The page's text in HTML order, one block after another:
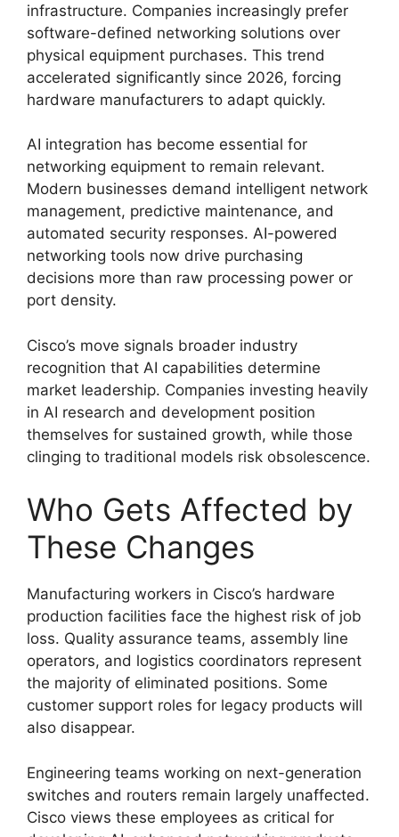
infrastructure. Companies increasingly prefer
software-defined networking solutions over
physical equipment purchases. This trend
accelerated significantly since 2026, forcing
hardware manufacturers to adapt quickly.
AI integration has become essential for
networking equipment to remain relevant.
Modern businesses demand intelligent network
management, predictive maintenance, and
automated security responses. AI-powered
networking tools now drive purchasing
decisions more than raw processing power or
port density.
Cisco’s move signals broader industry
recognition that AI capabilities determine
market leadership. Companies investing heavily
in AI research and development position
themselves for sustained growth, while those
clinging to traditional models risk obsolescence.
Who Gets Affected by
These Changes
Manufacturing workers in Cisco’s hardware
production facilities face the highest risk of job
loss. Quality assurance teams, assembly line
operators, and logistics coordinators represent
the majority of eliminated positions. Some
customer support roles for legacy products will
also disappear.
Engineering teams working on next-generation
switches and routers remain largely unaffected.
Cisco views these employees as critical for